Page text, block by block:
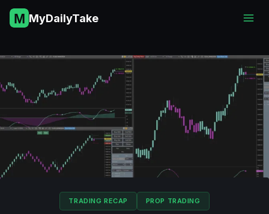
Skip
MyDailyTake
TRADING RECAP PROP TRADING